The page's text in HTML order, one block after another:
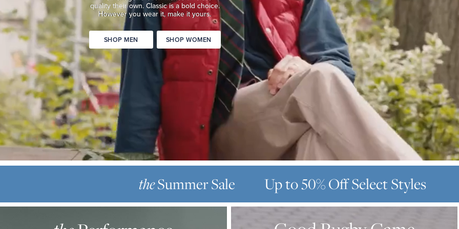
Classic
is
a
choice.
However
you
wear
it,
make
it
yours.
SHOP
MEN
quality their own. Classic is a bold choice.
However you wear it, make it yours.
SHOP MEN SHOP WOMEN
THE
theSummer Sale Up to 50% OffSelect Styles
THE GOOD